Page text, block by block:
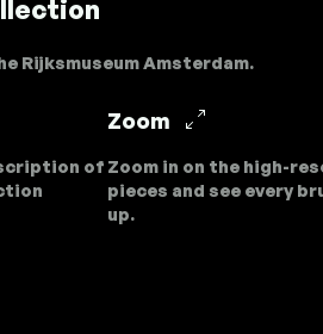
Rijksmuseum Amsterdam.
of
Zoom
Zoom in on the high-
pieces and see every
up.